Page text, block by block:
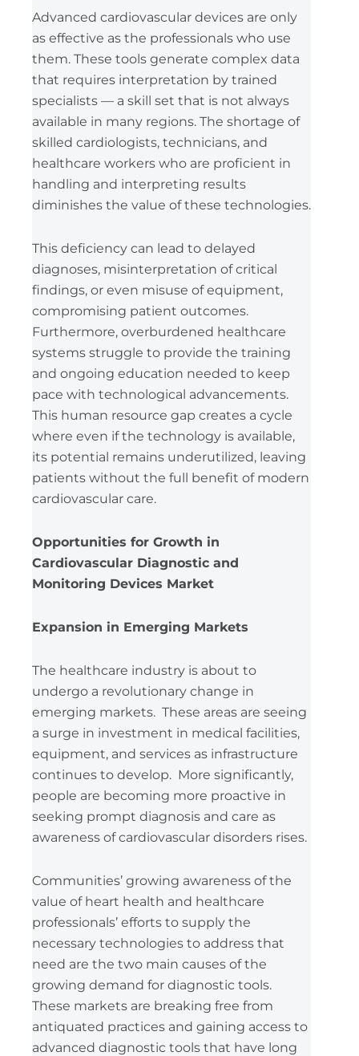
Advanced cardiovascular devices are only
as effective as the professionals who use
them. These tools generate complex data
that requires interpretation by trained
specialists — a skill set that is not always
available in many regions. The shortage of
skilled cardiologists, technicians, and
healthcare workers who are proficient in
handling and interpreting results
diminishes the value of these technologies.
This deficiency can lead to delayed
diagnoses, misinterpretation of critical
findings, or even misuse of equipment,
compromising patient outcomes.
Furthermore, overburdened healthcare
systems struggle to provide the training
and ongoing education needed to keep
pace with technological advancements.
This human resource gap creates a cycle
where even if the technology is available,
its potential remains underutilized, leaving
patients without the full benefit of modern
cardiovascular care.
Opportunities for Growth in
Cardiovascular Diagnostic and
Monitoring Devices Market
Expansion in Emerging Markets
The healthcare industry is about to
undergo a revolutionary change in
emerging markets. These areas are seeing
a surge in investment in medical facilities,
equipment, and services as infrastructure
continues to develop. More significantly,
people are becoming more proactive in
seeking prompt diagnosis and care as
awareness of cardiovascular disorders rises.
Communities’ growing awareness of the
value of heart health and healthcare
professionals’ efforts to supply the
necessary technologies to address that
need are the two main causes of the
growing demand for diagnostic tools.
These markets are breaking free from
antiquated practices and gaining access to
advanced diagnostic tools that have long